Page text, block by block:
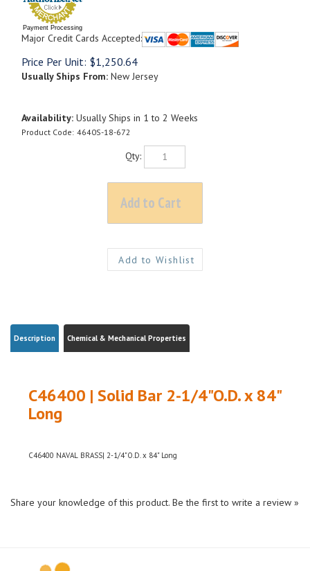
Payment Processing
Major Credit Cards Accepted:
Price Per Unit: $1,250.64
Usually Ships From: New Jersey
Availability: Usually Ships in 1 to 2 Weeks
Product Code: 4640S-18-672
Qty:
Description Chemical & Mechanical Properties
Long